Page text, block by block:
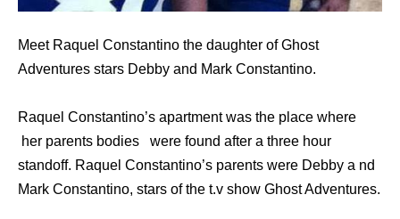
Meet Raquel Constantino the daughter of Ghost
Adventures stars Debby and Mark Constantino.
Raquel Constantino’s apartment was the place where
her parents bodies were found after a three hour
standoff. Raquel Constantino’s parents were Debby a nd
Mark Constantino, stars of the t.v show Ghost Adventures.